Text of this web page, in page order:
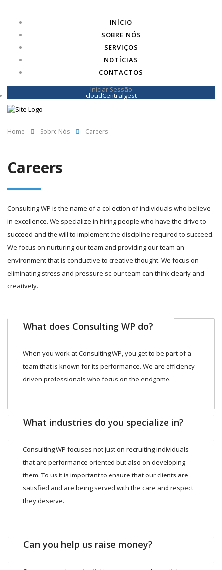
INÍCIO
SOBRE NÓS
SERVIÇOS
NOTÍCIAS
CONTACTOS
Iniciar Sessão
cloudCentralgest
Home Sobre Nós Careers
Careers
Consulting WP is the name of a collection of individuals who believe
in excellence. We specialize in hiring people who have the drive to
succeed and the will to implement the discipline required to succeed.
We focus on nurturing our team and providing our team an
environment that is conductive to creative thought. We focus on
eliminating stress and pressure so our team can think clearly and
creatively.
What does Consulting WP do?
When you work at Consulting WP, you get to be part of a
team that is known for its performance. We are efficiency
driven professionals who focus on the endgame.
What industries do you specialize in?
Consulting WP focuses not just on recruiting individuals
that are performance oriented but also on developing
them. To us it is important to ensure that our clients are
satisfied and are being served with the care and respect
they deserve.
Can you help us raise money?